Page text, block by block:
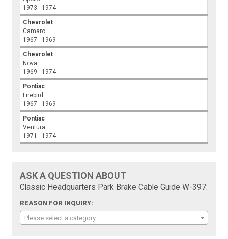
1973 - 1974
Chevrolet
Camaro
1967 - 1969
Chevrolet
Nova
1969 - 1974
Pontiac
Firebird
1967 - 1969
Pontiac
Ventura
1971 - 1974
ASK A QUESTION ABOUT
Classic Headquarters Park Brake Cable Guide W-397:
REASON FOR INQUIRY:
Please select a category